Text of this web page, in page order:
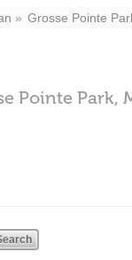
Grosse Pointe
Pointe Park,